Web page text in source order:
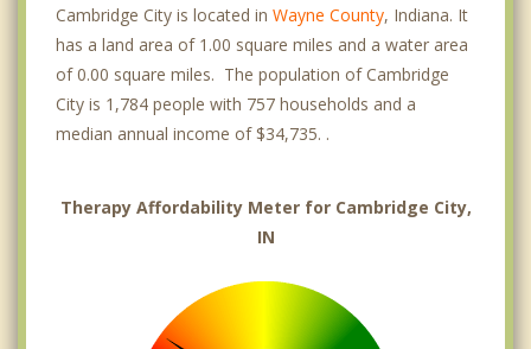
Cambridge City is located in Wayne County, Indiana. It
has a land area of 1.00 square miles and a water area
of 0.00 square miles. The population of Cambridge
City is 1,784 people with 757 households and a
median annual income of $34,735. .
Therapy Affordability Meter for Cambridge City,
IN